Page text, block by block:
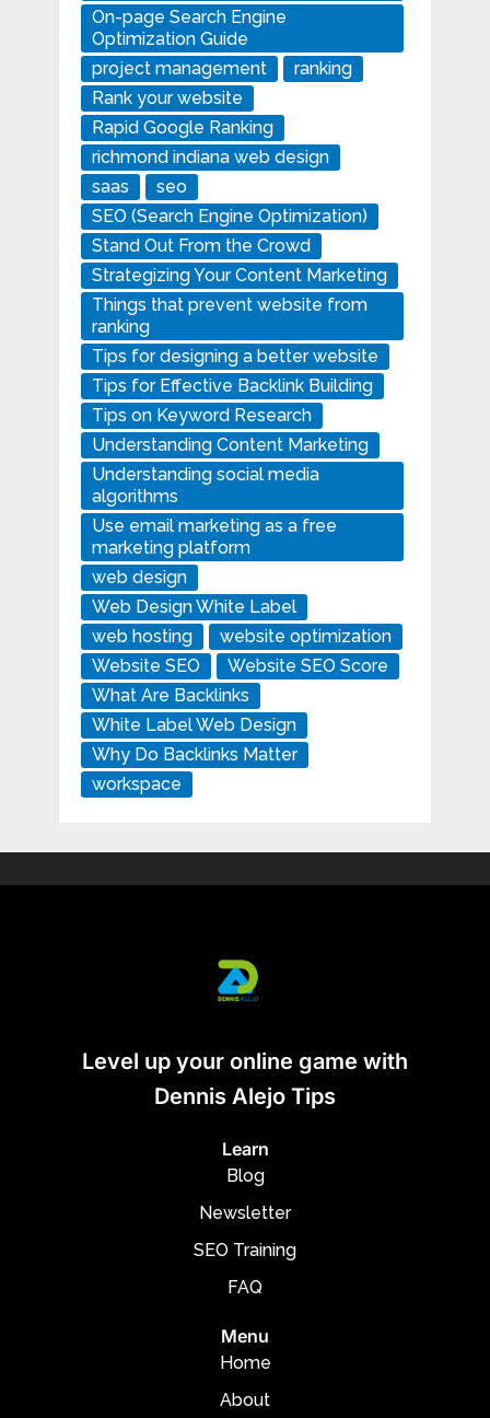
On-page Search Engine
Optimization Guide
project management
ranking
Rank your website
Rapid Google Ranking
richmond indiana web design
saas
seo
SEO (Search Engine Optimization)
Stand Out From the Crowd
Strategizing Your Content Marketing
Things that prevent website from
ranking
Tips for designing a better website
Tips for Effective Backlink Building
Tips on Keyword Research
Understanding Content Marketing
Understanding social media
algorithms
Use email marketing as a free
marketing platform
web design
Web Design White Label
web hosting
website optimization
Website SEO
Website SEO Score
What Are Backlinks
White Label Web Design
Why Do Backlinks Matter
workspace
Level up your online game with
Dennis Alejo Tips
Learn
Blog
Newsletter
SEO Training
FAQ
Menu
Home
About